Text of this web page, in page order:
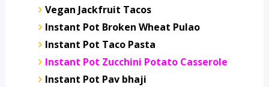
Vegan Jackfruit Tacos
Instant Pot Broken Wheat Pulao
Instant Pot Taco Pasta
Instant Pot Zucchini Potato Casserole
Instant Pot Pav bhaji